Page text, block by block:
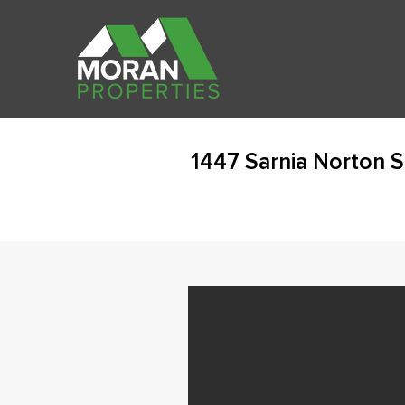
1447 Sarnia Norton